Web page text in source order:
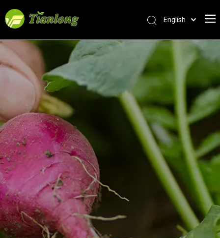
English
العربية
Pусский